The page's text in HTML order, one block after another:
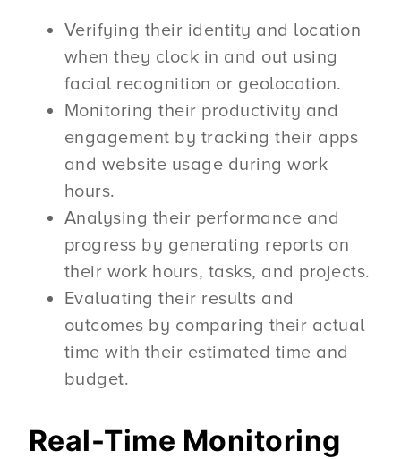
Verifying their identity and location
when they clock in and out using
facial recognition or geolocation.
Monitoring their productivity and
engagement by tracking their apps
and website usage during work
hours.
Analysing their performance and
progress by generating reports on
their work hours, tasks, and projects.
Evaluating their results and
outcomes by comparing their actual
time with their estimated time and
budget.
Real-Time Monitoring